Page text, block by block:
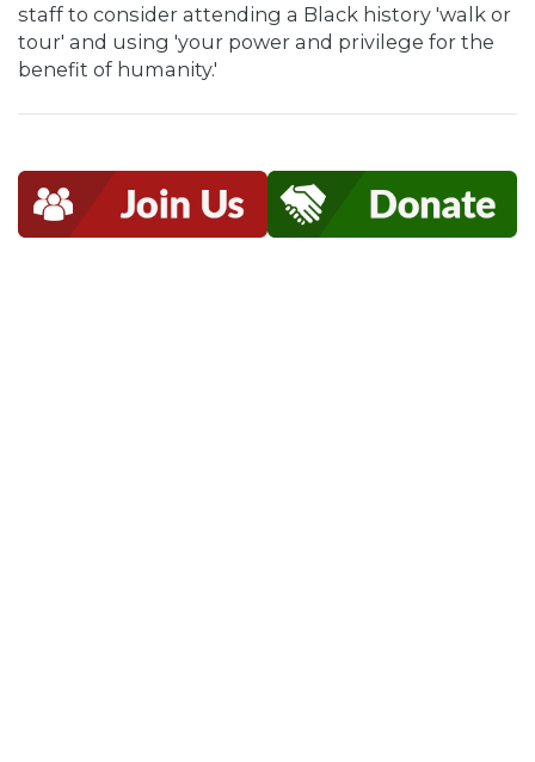
staff to consider attending a Black history 'walk or
tour' and using 'your power and privilege for the
benefit of humanity.'